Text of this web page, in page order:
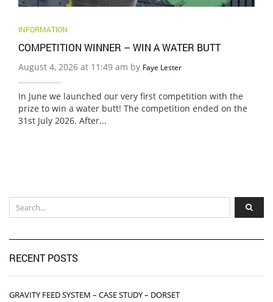
INFORMATION
COMPETITION WINNER – WIN A WATER BUTT
August 4, 2026 at 11:49 am by Faye Lester
In June we launched our very first competition with the
prize to win a water butt! The competition ended on the
31st July 2026. After...
RECENT POSTS
GRAVITY FEED SYSTEM – CASE STUDY – DORSET